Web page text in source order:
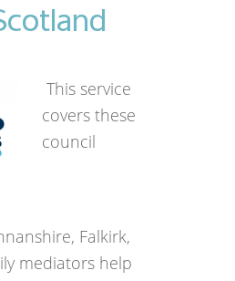
This service
covers these
council
Falkirk,
mediators help